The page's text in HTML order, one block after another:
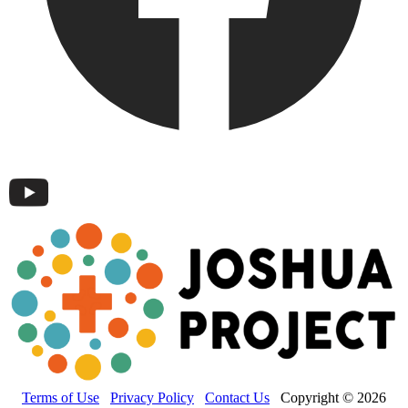
Terms of Use Privacy Policy Contact Us Copyright © 2026